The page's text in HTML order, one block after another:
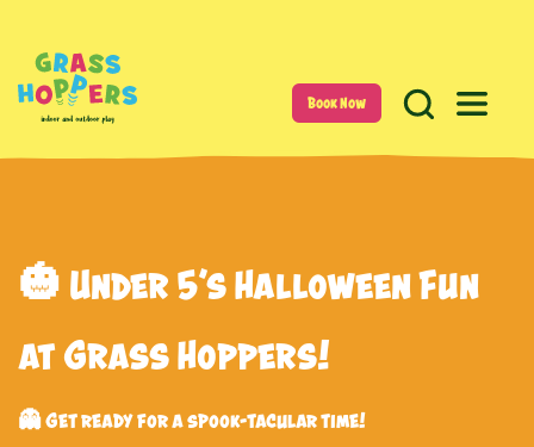
Book Now
🎃 Under 5’s Halloween Fun
at Grass Hoppers!
👻 Get ready for a spook-tacular time!